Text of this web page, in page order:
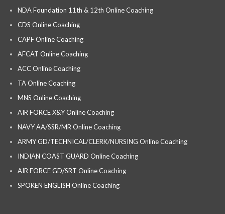
NDA Foundation 11th & 12th Online Coaching
CDS Online Coaching
CAPF Online Coaching
AFCAT Online Coaching
ACC Online Coaching
TA Online Coaching
MNS Online Coaching
AIR FORCE X&Y Online Coaching
NAVY AA/SSR/MR Online Coaching
ARMY GD/TECHNICAL/CLERK/NURSING Online Coaching
INDIAN COAST GUARD Online Coaching
AIR FORCE GD/SRT Online Coaching
SPOKEN ENGLISH Online Coaching